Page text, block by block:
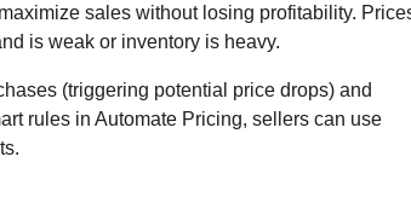
sales without losing profitability.
is weak or inventory is heavy.
(triggering potential price drops) and
rules in Automate Pricing, sellers can use